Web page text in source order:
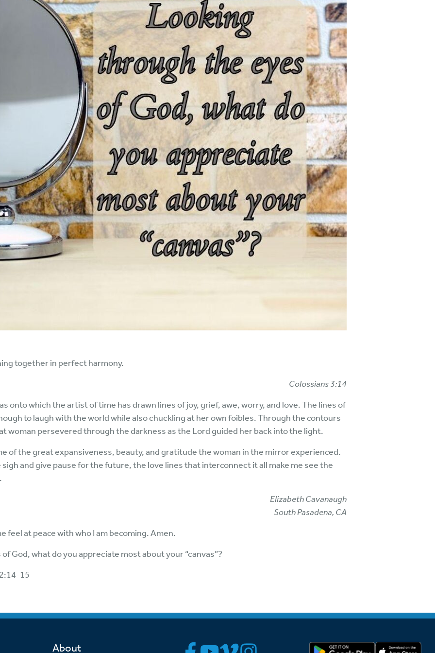
Streaming & on our
Call-In Service
Worship Anew on
KFUO Radio
Hope-Full Living Audio
Devotionals
Devotions
together in perfect harmony.
Colossians 3:14
onto which the artist of time has drawn lines of joy, grief, awe, worry, and love. The lines of
to laugh with the world while also chuckling at her own foibles. Through the contours
woman persevered through the darkness as the Lord guided her back into the light.
of the great expansiveness, beauty, and gratitude the woman in the mirror experienced.
and give pause for the future, the love lines that interconnect it all make me see the
Elizabeth Cavanaugh
South Pasadena, CA
feel at peace with who I am becoming. Amen.
God, what do you appreciate most about your “canvas”?
15
About